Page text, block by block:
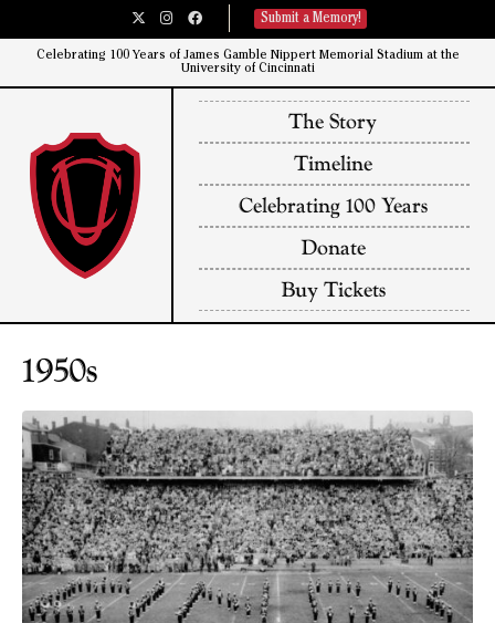
Submit a Memory!
Celebrating 100 Years of James Gamble Nippert Memorial Stadium at the
University of Cincinnati​
The Story
Timeline
Celebrating 100 Years
Donate
Buy Tickets
1950s